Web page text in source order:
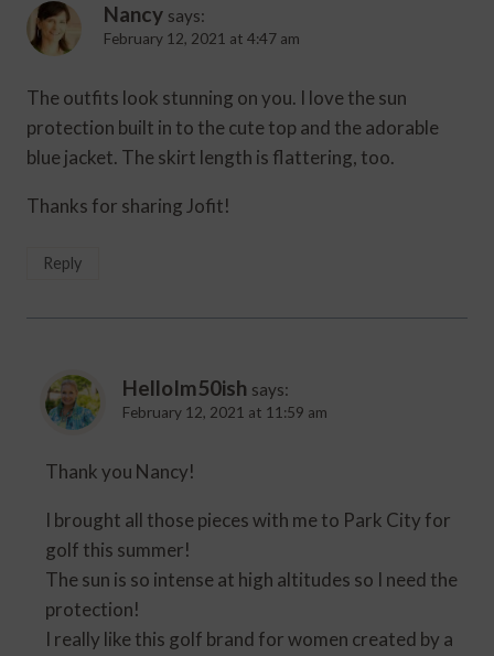
Nancy says:
February 12, 2021 at 4:47 am
The outfits look stunning on you. I love the sun
protection built in to the cute top and the adorable
blue jacket. The skirt length is flattering, too.
Thanks for sharing Jofit!
Reply
HelloIm50ish says:
February 12, 2021 at 11:59 am
Thank you Nancy!
I brought all those pieces with me to Park City for
golf this summer!
The sun is so intense at high altitudes so I need the
protection!
I really like this golf brand for women created by a